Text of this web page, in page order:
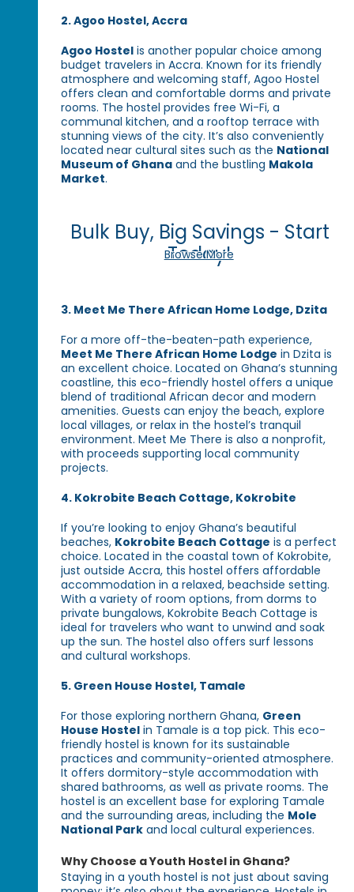
2. Agoo Hostel, Accra
Agoo Hostel is another popular choice among
budget travelers in Accra. Known for its friendly
atmosphere and welcoming staff, Agoo Hostel
offers clean and comfortable dorms and private
rooms. The hostel provides free Wi-Fi, a
communal kitchen, and a rooftop terrace with
stunning views of the city. It’s also conveniently
located near cultural sites such as the National
Museum of Ghana and the bustling Makola
Market.
Bulk Buy, Big Savings - Start
Today!
Browse More
3. Meet Me There African Home Lodge, Dzita
For a more off-the-beaten-path experience,
Meet Me There African Home Lodge in Dzita is
an excellent choice. Located on Ghana’s stunning
coastline, this eco-friendly hostel offers a unique
blend of traditional African decor and modern
amenities. Guests can enjoy the beach, explore
local villages, or relax in the hostel’s tranquil
environment. Meet Me There is also a nonprofit,
with proceeds supporting local community
projects.
4. Kokrobite Beach Cottage, Kokrobite
If you’re looking to enjoy Ghana’s beautiful
beaches, Kokrobite Beach Cottage is a perfect
choice. Located in the coastal town of Kokrobite,
just outside Accra, this hostel offers affordable
accommodation in a relaxed, beachside setting.
With a variety of room options, from dorms to
private bungalows, Kokrobite Beach Cottage is
ideal for travelers who want to unwind and soak
up the sun. The hostel also offers surf lessons
and cultural workshops.
5. Green House Hostel, Tamale
For those exploring northern Ghana, Green
House Hostel in Tamale is a top pick. This eco-
friendly hostel is known for its sustainable
practices and community-oriented atmosphere.
It offers dormitory-style accommodation with
shared bathrooms, as well as private rooms. The
hostel is an excellent base for exploring Tamale
and the surrounding areas, including the Mole
National Park and local cultural experiences.
Why Choose a Youth Hostel in Ghana?
Staying in a youth hostel is not just about saving